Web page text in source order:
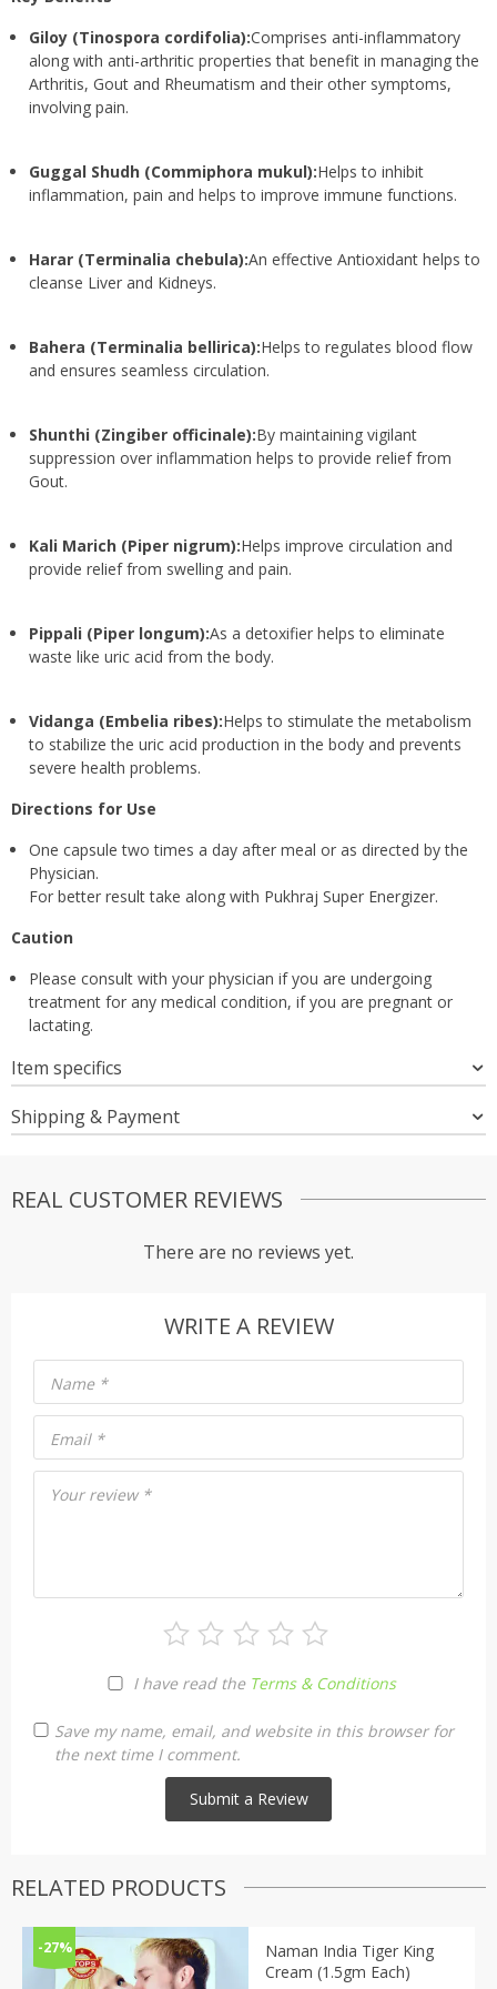
Giloy (Tinospora cordifolia):Comprises anti-inflammatory
along with anti-arthritic properties that benefit in managing the
Arthritis, Gout and Rheumatism and their other symptoms,
involving pain.
Guggal Shudh (Commiphora mukul):Helps to inhibit
inflammation, pain and helps to improve immune functions.
Harar (Terminalia chebula):An effective Antioxidant helps to
cleanse Liver and Kidneys.
Bahera (Terminalia bellirica):Helps to regulates blood flow
and ensures seamless circulation.
Shunthi (Zingiber officinale):By maintaining vigilant
suppression over inflammation helps to provide relief from
Gout.
Kali Marich (Piper nigrum):Helps improve circulation and
provide relief from swelling and pain.
Pippali (Piper longum):As a detoxifier helps to eliminate
waste like uric acid from the body.
Vidanga (Embelia ribes):Helps to stimulate the metabolism
to stabilize the uric acid production in the body and prevents
severe health problems.
Directions for Use
One capsule two times a day after meal or as directed by the
Physician.
For better result take along with Pukhraj Super Energizer.
Caution
Please consult with your physician if you are undergoing
treatment for any medical condition, if you are pregnant or
lactating.
Item specifics
Shipping & Payment
REAL CUSTOMER REVIEWS
There are no reviews yet.
WRITE A REVIEW
Your review *
I have read the Terms & Conditions
Name *
Email *
Save my name, email, and website in this browser for
the next time I comment.
RELATED PRODUCTS
-27%
Naman India Tiger King
Cream (1.5gm Each)